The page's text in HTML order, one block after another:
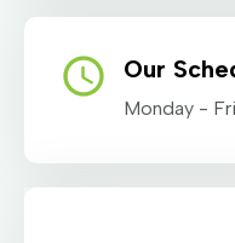
Our
Monday -